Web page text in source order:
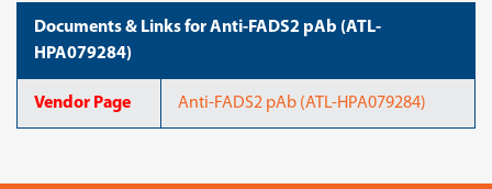
Documents & Links for Anti-FADS2 pAb (ATL-
HPA079284)
Vendor Page Anti-FADS2 pAb (ATL-HPA079284)